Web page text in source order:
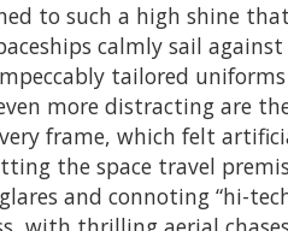
to such a high shine
calmly sail
tailored uniforms
more distracting are
frame, which felt
the space travel
and connoting “hi-